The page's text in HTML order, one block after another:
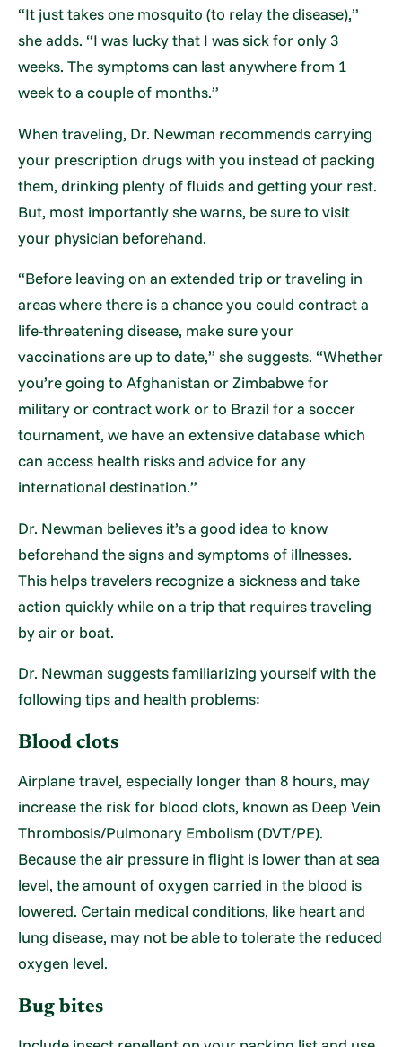
“It just takes one mosquito (to relay the disease),”
she adds. “I was lucky that I was sick for only 3
weeks. The symptoms can last anywhere from 1
week to a couple of months.”
When traveling, Dr. Newman recommends carrying
your prescription drugs with you instead of packing
them, drinking plenty of fluids and getting your rest.
But, most importantly she warns, be sure to visit
your physician beforehand.
“Before leaving on an extended trip or traveling in
areas where there is a chance you could contract a
life-threatening disease, make sure your
vaccinations are up to date,” she suggests. “Whether
you’re going to Afghanistan or Zimbabwe for
military or contract work or to Brazil for a soccer
tournament, we have an extensive database which
can access health risks and advice for any
international destination.”
Dr. Newman believes it’s a good idea to know
beforehand the signs and symptoms of illnesses.
This helps travelers recognize a sickness and take
action quickly while on a trip that requires traveling
by air or boat.
Dr. Newman suggests familiarizing yourself with the
following tips and health problems:
Blood clots
Airplane travel, especially longer than 8 hours, may
increase the risk for blood clots, known as Deep Vein
Thrombosis/Pulmonary Embolism (DVT/PE).
Because the air pressure in flight is lower than at sea
level, the amount of oxygen carried in the blood is
lowered. Certain medical conditions, like heart and
lung disease, may not be able to tolerate the reduced
oxygen level.
Bug bites